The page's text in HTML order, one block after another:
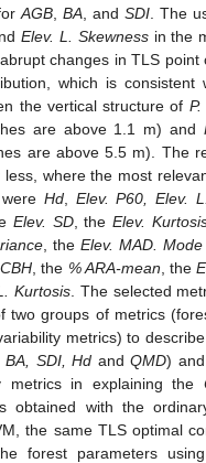
AGB BA , and SDI . The
Elev. L. Skewnessin the
changes in TLS point
which is consistent
the vertical structure of
are above 1.1 m) and
are above 5.5 m). The
where the most
Hd Elev. P60, Elev.
Elev. SD, the Elev.
, theElev. MAD. Mode
CBH , the % ARA-mean , the
Kurtosis . The selected
two groups of metrics
metrics) to
BA, SDI, Hd and QMD)
metrics in explaining the
obtained with the
the same TLS optimal
forest parameters